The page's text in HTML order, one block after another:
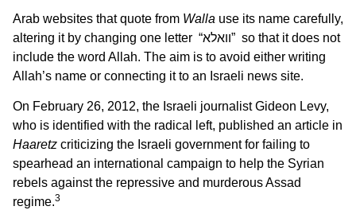
Arab websites that quote from Walla use its name carefully,
altering it by changing one letter “וואלא” so that it does not
include the word Allah. The aim is to avoid either writing
Allah’s name or connecting it to an Israeli news site.
On February 26, 2012, the Israeli journalist Gideon Levy,
who is identified with the radical left, published an article in
Haaretz criticizing the Israeli government for failing to
spearhead an international campaign to help the Syrian
rebels against the repressive and murderous Assad
regime.3